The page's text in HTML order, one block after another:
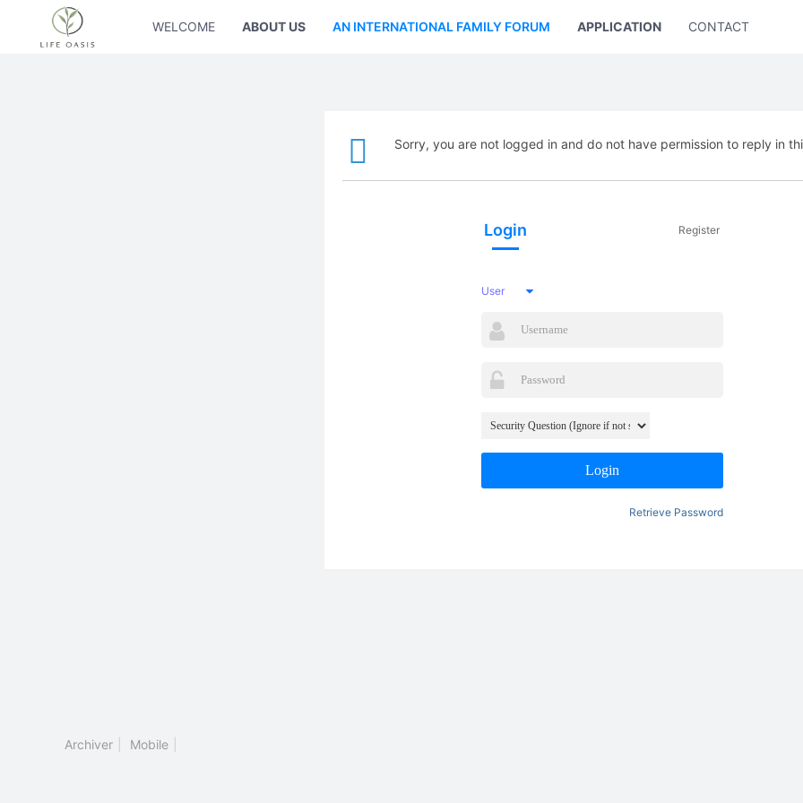
WELCOME ABOUT US AN INTERNATIONAL FAMILY FORUM APPLICATION CONTACT US
Sorry, you are not logged in and do not have permission to reply in
Login Register
User
Login
Retrieve Password
Archiver Mobile